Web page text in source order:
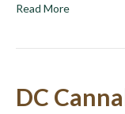
Read More
DC